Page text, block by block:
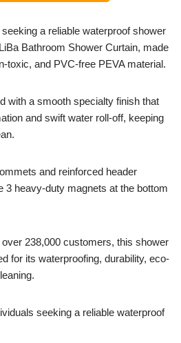
a reliable waterproof shower
Bathroom Shower Curtain, made
toxic, and PVC-free PEVA material.
with a smooth specialty finish that
and swift water roll-off, keeping
and reinforced header
3 heavy-duty magnets at the bottom
238,000 customers, this shower
for its waterproofing, durability, eco-
seeking a reliable waterproof